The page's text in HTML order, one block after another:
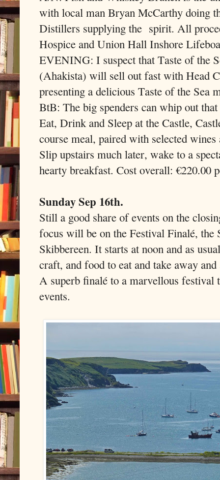
with local man Bryan McCarthy doing
Distillers supplying the spirit. All
Hospice and Union Hall Inshore
EVENING: I suspect that Taste of the
(Ahakista) will sell out fast with Head
presenting a delicious Taste of the Sea
BtB: The big spenders can whip out
Eat, Drink and Sleep at the Castle,
course meal, paired with selected
Slip upstairs much later, wake to a
hearty breakfast. Cost overall: €220.00
Sunday Sep 16th.
Still a good share of events on the
focus will be on the Festival Finalé, the
Skibbereen. It starts at noon and as
craft, and food to eat and take away
A superb finalé to a marvellous festival
events.